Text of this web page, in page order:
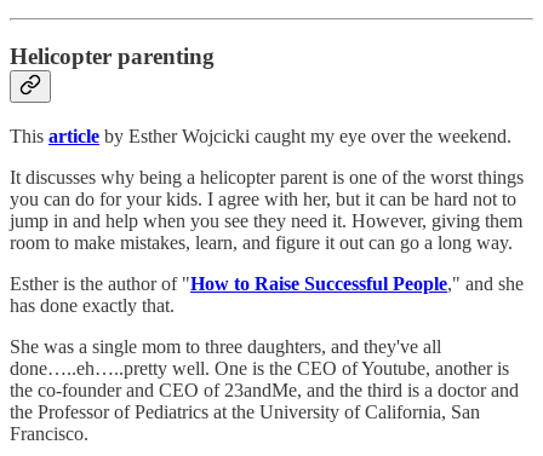
Helicopter parenting
This article by Esther Wojcicki caught my eye over the weekend.
It discusses why being a helicopter parent is one of the worst things
you can do for your kids. I agree with her, but it can be hard not to
jump in and help when you see they need it. However, giving them
room to make mistakes, learn, and figure it out can go a long way.
Esther is the author of "How to Raise Successful People," and she
has done exactly that.
She was a single mom to three daughters, and they've all
done…..eh…..pretty well. One is the CEO of Youtube, another is
the co-founder and CEO of 23andMe, and the third is a doctor and
the Professor of Pediatrics at the University of California, San
Francisco.